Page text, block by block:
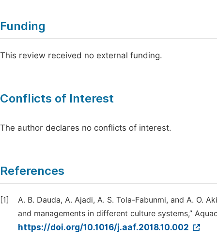
Funding
This review received no external funding.
Conflicts of Interest
The author declares no conflicts of interest.
References
[1]
A. B. Dauda, A. Ajadi, A. S. Tola-Fabunmi, and A. O.
and managements in different culture systems,”
https://doi.org/10.1016/j.aaf.2018.10.002